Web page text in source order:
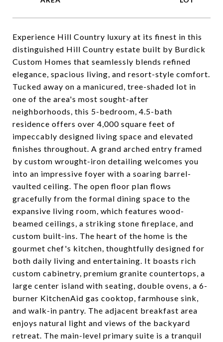
Experience Hill Country luxury at its finest in this
distinguished Hill Country estate built by Burdick
Custom Homes that seamlessly blends refined
elegance, spacious living, and resort-style comfort.
Tucked away on a manicured, tree-shaded lot in
one of the area's most sought-after
neighborhoods, this 5-bedroom, 4.5-bath
residence offers over 4,000 square feet of
impeccably designed living space and elevated
finishes throughout. A grand arched entry framed
by custom wrought-iron detailing welcomes you
into an impressive foyer with a soaring barrel-
vaulted ceiling. The open floor plan flows
gracefully from the formal dining space to the
expansive living room, which features wood-
beamed ceilings, a striking stone fireplace, and
custom built-ins. The heart of the home is the
gourmet chef's kitchen, thoughtfully designed for
both daily living and entertaining. It boasts rich
custom cabinetry, premium granite countertops, a
large center island with seating, double ovens, a 6-
burner KitchenAid gas cooktop, farmhouse sink,
and walk-in pantry. The adjacent breakfast area
enjoys natural light and views of the backyard
retreat. The main-level primary suite is a tranquil